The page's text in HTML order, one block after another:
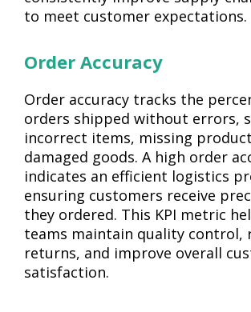
to meet customer expectations.
Order Accuracy
Order accuracy tracks the
orders shipped without errors,
incorrect items, missing
damaged goods. A high order
indicates an efficient logistics
ensuring customers receive
they ordered. This KPI metric
teams maintain quality control,
returns, and improve overall
satisfaction.